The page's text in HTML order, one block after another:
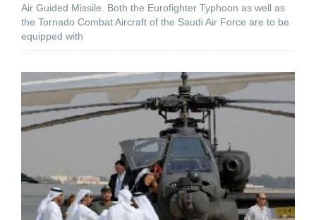
Air Guided Missile. Both the Eurofighter Typhoon as well as
the Tornado Combat Aircraft of the Saudi Air Force are to be
equipped with